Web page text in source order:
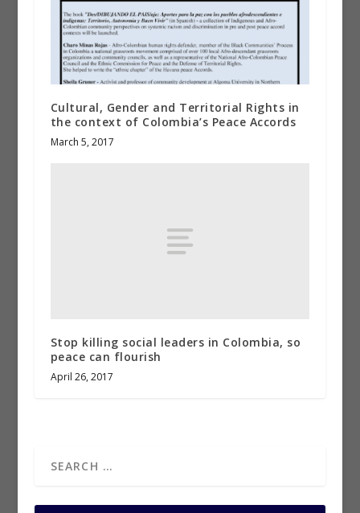
Cultural, Gender and Territorial Rights in
the context of Colombia’s Peace Accords
March 5, 2017
Stop killing social leaders in Colombia, so
peace can flourish
April 26, 2017